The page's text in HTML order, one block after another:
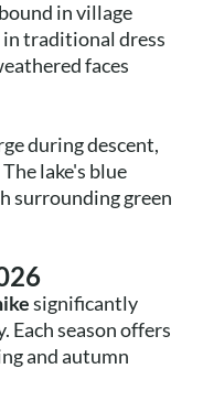
in village
traditional dress
faces
during descent,
lake's blue
surrounding green
significantly
Each season offers
and autumn